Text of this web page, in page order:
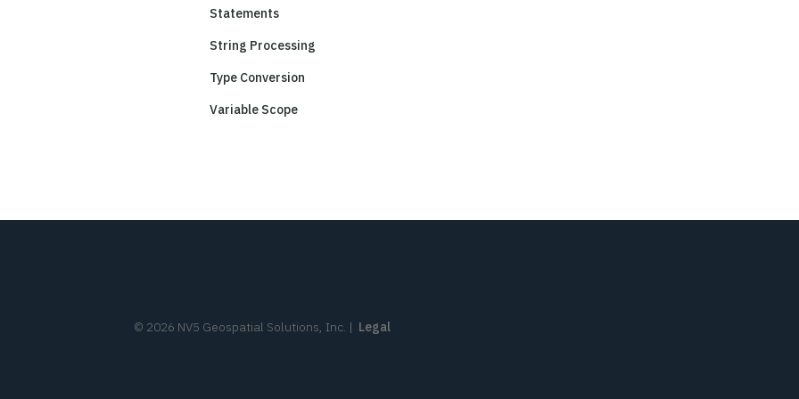
Statements
String Processing
Type Conversion
Variable Scope
© 2026 NV5 Geospatial Solutions, Inc. | Legal